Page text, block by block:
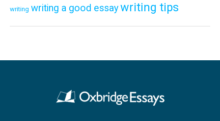
writing writing a good essaywriting tips